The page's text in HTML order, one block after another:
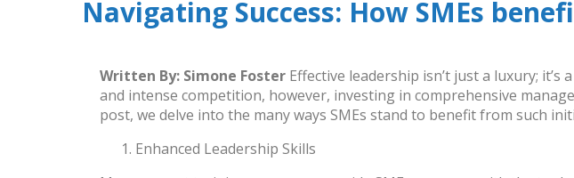
Navigating Success: How SMEs
Written By: Simone Foster Effective leadership isn’t just a luxury;
and intense competition, however, investing in comprehensive
post, we delve into the many ways SMEs stand to benefit from such
Enhanced Leadership Skills